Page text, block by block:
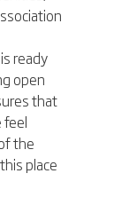
ready
open
that
feel
the
place